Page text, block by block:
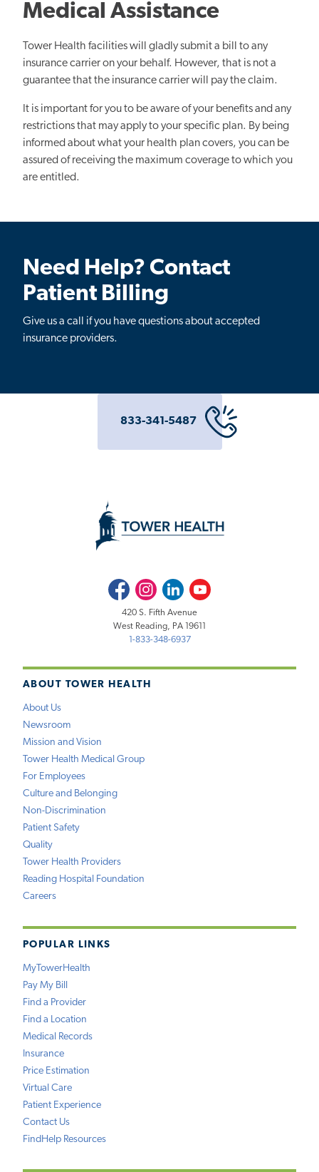
Medical Assistance
Tower Health facilities will gladly submit a bill to any
insurance carrier on your behalf. However, that is not a
guarantee that the insurance carrier will pay the claim.
It is important for you to be aware of your benefits and any
restrictions that may apply to your specific plan. By being
informed about what your health plan covers, you can be
assured of receiving the maximum coverage to which you
are entitled.
Need Help? Contact
Patient Billing
Give us a call if you have questions about accepted
insurance providers.
833-341-5487
ABOUT TOWER HEALTH
About Us
Newsroom
Mission and Vision
Tower Health Medical Group
For Employees
Culture and Belonging
Non-Discrimination
Patient Safety
Quality
Tower Health Providers
Reading Hospital Foundation
Careers
POPULAR LINKS
MyTowerHealth
Pay My Bill
Find a Provider
Find a Location
Medical Records
Insurance
Price Estimation
Virtual Care
Patient Experience
Contact Us
FindHelp Resources
FacebookInstagramLinkedInYoutube
420 S. Fifth Avenue
West Reading, PA 19611
1-833-348-6937